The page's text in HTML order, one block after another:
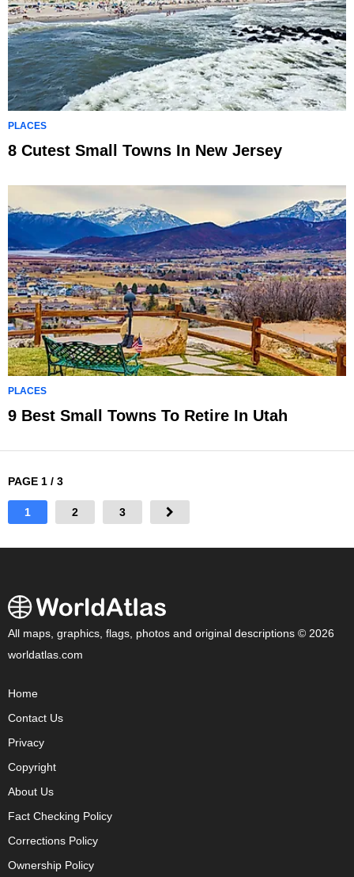
PLACES
8 Cutest Small Towns In New Jersey
PLACES
9 Best Small Towns To Retire In Utah
PAGE 1 / 3
1 2 3
All maps, graphics, flags, photos and original descriptions © 2026
worldatlas.com
Home
Contact Us
Privacy
Copyright
About Us
Fact Checking Policy
Corrections Policy
Ownership Policy